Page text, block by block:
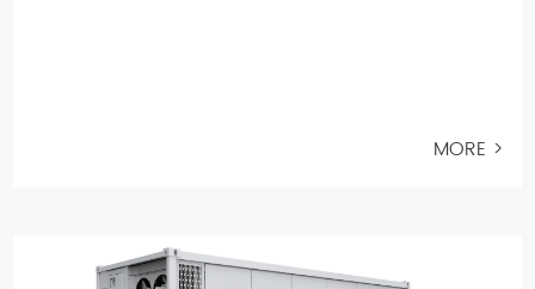
MORE >